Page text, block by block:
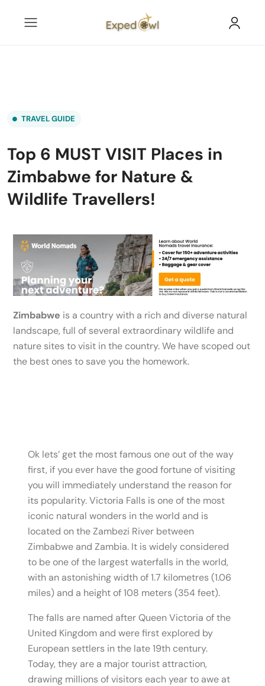
TRAVEL GUIDE
Top 6 MUST VISIT Places in
Zimbabwe for Nature &
Wildlife Travellers!
Zimbabwe is a country with a rich and diverse natural
landscape, full of several extraordinary wildlife and
nature sites to visit in the country. We have scoped out
the best ones to save you the homework.
Ok lets’ get the most famous one out of the way
first, if you ever have the good fortune of visiting
you will immediately understand the reason for
its popularity. Victoria Falls is one of the most
iconic natural wonders in the world and is
located on the Zambezi River between
Zimbabwe and Zambia. It is widely considered
to be one of the largest waterfalls in the world,
with an astonishing width of 1.7 kilometres (1.06
miles) and a height of 108 meters (354 feet).
The falls are named after Queen Victoria of the
United Kingdom and were first explored by
European settlers in the late 19th century.
Today, they are a major tourist attraction,
drawing millions of visitors each year to awe at